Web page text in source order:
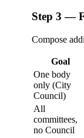
Step 3 —
Compose
Goal
One body
only (City
Council)
All
committees,
no Council